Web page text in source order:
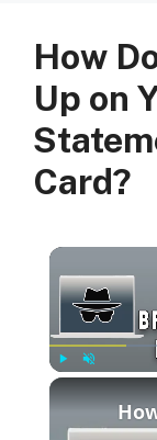
How
Up on
Card?